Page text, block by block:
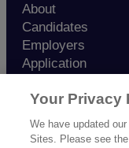
About
Candidates
Employers
Application
Nurse
Resources
Blog
Your Privacy
We have updated
Sites. Please see